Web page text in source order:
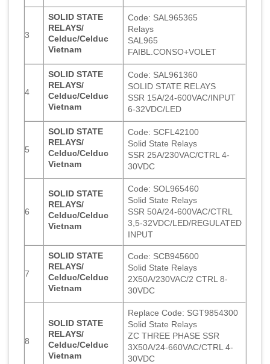
3
SOLID STATE
RELAYS/
Celduc/Celduc
Vietnam
Code: SAL965365
Relays
SAL965
FAIBL.CONSO+VOLET
4
SOLID STATE
RELAYS/
Celduc/Celduc
Vietnam
Code: SAL961360
SOLID STATE RELAYS
SSR 15A/24-600VAC/INPUT
6-32VDC/LED
5
SOLID STATE
RELAYS/
Celduc/Celduc
Vietnam
Code: SCFL42100
Solid State Relays
SSR 25A/230VAC/CTRL 4-
30VDC
6
SOLID STATE
RELAYS/
Celduc/Celduc
Vietnam
Code: SOL965460
Solid State Relays
SSR 50A/24-600VAC/CTRL
3,5-32VDC/LED/REGULATED
INPUT
7
SOLID STATE
RELAYS/
Celduc/Celduc
Vietnam
Code: SCB945600
Solid State Relays
2X50A/230VAC/2 CTRL 8-
30VDC
8
SOLID STATE
RELAYS/
Celduc/Celduc
Vietnam
Replace Code: SGT9854300
Solid State Relays
ZC THREE PHASE SSR
3X50A/24-660VAC/CTRL 4-
30VDC